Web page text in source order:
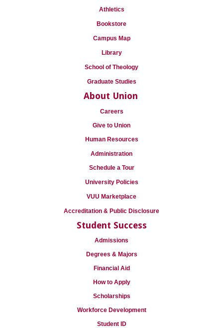
Athletics
Bookstore
Campus Map
Library
School of Theology
Graduate Studies
About Union
Careers
Give to Union
Human Resources
Administration
Schedule a Tour
University Policies
VUU Marketplace
Accreditation & Public Disclosure
Student Success
Admissions
Degrees & Majors
Financial Aid
How to Apply
Scholarships
Workforce Development
Student ID